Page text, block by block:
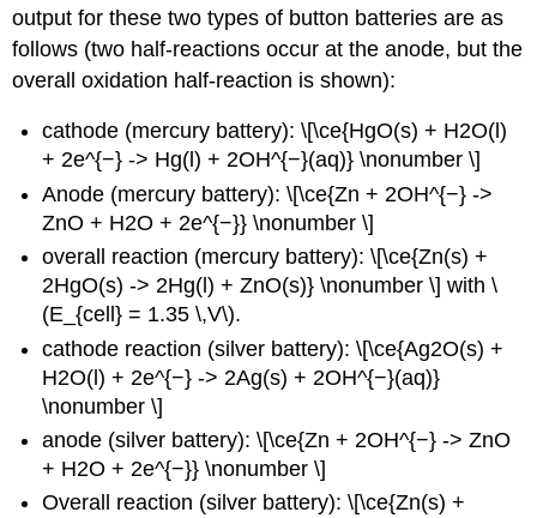
output for these two types of button batteries are as
follows (two half-reactions occur at the anode, but the
overall oxidation half-reaction is shown):
cathode (mercury battery): \[\ce{HgO(s) + H2O(l)
+ 2e^{−} -> Hg(l) + 2OH^{−}(aq)} \nonumber \]
Anode (mercury battery): \[\ce{Zn + 2OH^{−} ->
ZnO + H2O + 2e^{−}} \nonumber \]
overall reaction (mercury battery): \[\ce{Zn(s) +
2HgO(s) -> 2Hg(l) + ZnO(s)} \nonumber \] with \
(E_{cell} = 1.35 \,V\).
cathode reaction (silver battery): \[\ce{Ag2O(s) +
H2O(l) + 2e^{−} -> 2Ag(s) + 2OH^{−}(aq)}
\nonumber \]
anode (silver battery): \[\ce{Zn + 2OH^{−} -> ZnO
+ H2O + 2e^{−}} \nonumber \]
Overall reaction (silver battery): \[\ce{Zn(s) +